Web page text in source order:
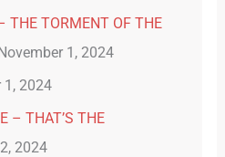
THE TORMENT OF THE
1, 2024
1, 2024
– THAT’S THE
2024